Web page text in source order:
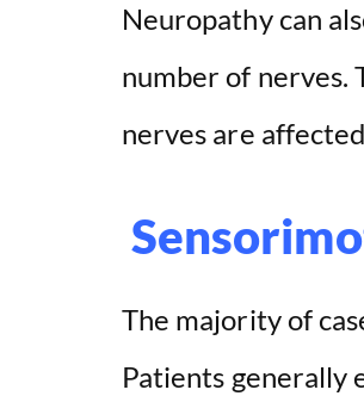
Neuropathy can
number of nerves.
nerves are
The majority of
Patients generally